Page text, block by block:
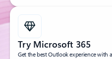
Try Microsoft 365
Get the best Outlook experience with